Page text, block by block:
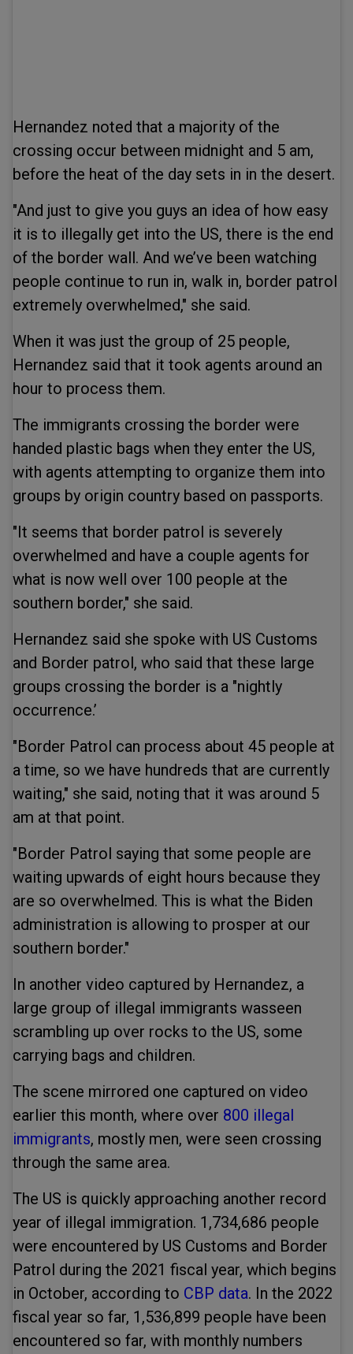
Hernandez noted that a majority of the
crossing occur between midnight and 5 am,
before the heat of the day sets in in the desert.
"And just to give you guys an idea of how easy
it is to illegally get into the US, there is the end
of the border wall. And we’ve been watching
people continue to run in, walk in, border patrol
extremely overwhelmed," she said.
When it was just the group of 25 people,
Hernandez said that it took agents around an
hour to process them.
The immigrants crossing the border were
handed plastic bags when they enter the US,
with agents attempting to organize them into
groups by origin country based on passports.
"It seems that border patrol is severely
overwhelmed and have a couple agents for
what is now well over 100 people at the
southern border," she said.
Hernandez said she spoke with US Customs
and Border patrol, who said that these large
groups crossing the border is a "nightly
occurrence.’
"Border Patrol can process about 45 people at
a time, so we have hundreds that are currently
waiting," she said, noting that it was around 5
am at that point.
"Border Patrol saying that some people are
waiting upwards of eight hours because they
are so overwhelmed. This is what the Biden
administration is allowing to prosper at our
southern border."
In another video captured by Hernandez, a
large group of illegal immigrants wasseen
scrambling up over rocks to the US, some
carrying bags and children.
The scene mirrored one captured on video
earlier this month, where over 800 illegal
immigrants, mostly men, were seen crossing
through the same area.
The US is quickly approaching another record
year of illegal immigration. 1,734,686 people
were encountered by US Customs and Border
Patrol during the 2021 fiscal year, which begins
in October, according to CBP data. In the 2022
fiscal year so far, 1,536,899 people have been
encountered so far, with monthly numbers